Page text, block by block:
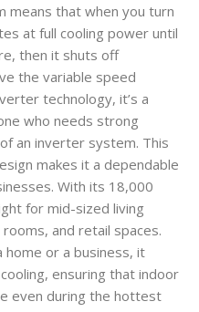
means that when you turn
at full cooling power until
then it shuts off
the variable speed
technology, it’s a
who needs strong
an inverter system. This
makes it a dependable
With its 18,000
for mid-sized living
and retail spaces.
home or a business, it
ensuring that indoor
even during the hottest